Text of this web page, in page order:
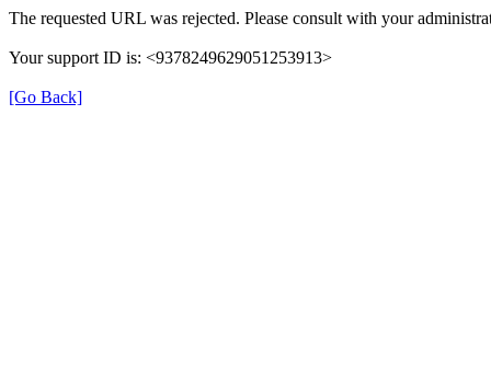
The requested URL was rejected. Please consult with your
Your support ID is: <9378249629051253913>
[Go Back]